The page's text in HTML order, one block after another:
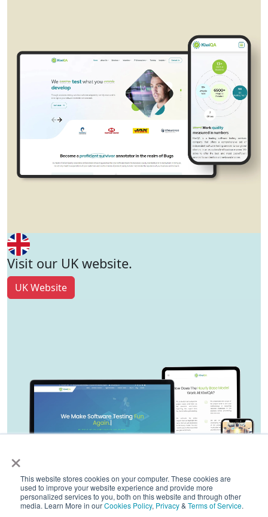
×
This website stores cookies on your computer. These cookies are
used to improve your website experience and provide more
personalized services to you, both on this website and through other
media. Learn More in ourCookies Policy, Privacy& Terms of Service.
Visit our UK website.
UK Website